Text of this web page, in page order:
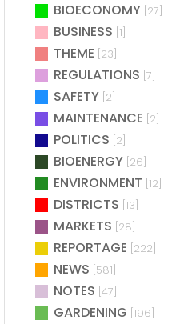
BIOECONOMY [27]
BUSINESS [1]
THEME [23]
REGULATIONS [7]
SAFETY [2]
MAINTENANCE [2]
POLITICS [2]
BIOENERGY [26]
ENVIRONMENT [12]
DISTRICTS [13]
MARKETS [28]
REPORTAGE [222]
NEWS [581]
NOTES [47]
GARDENING [196]